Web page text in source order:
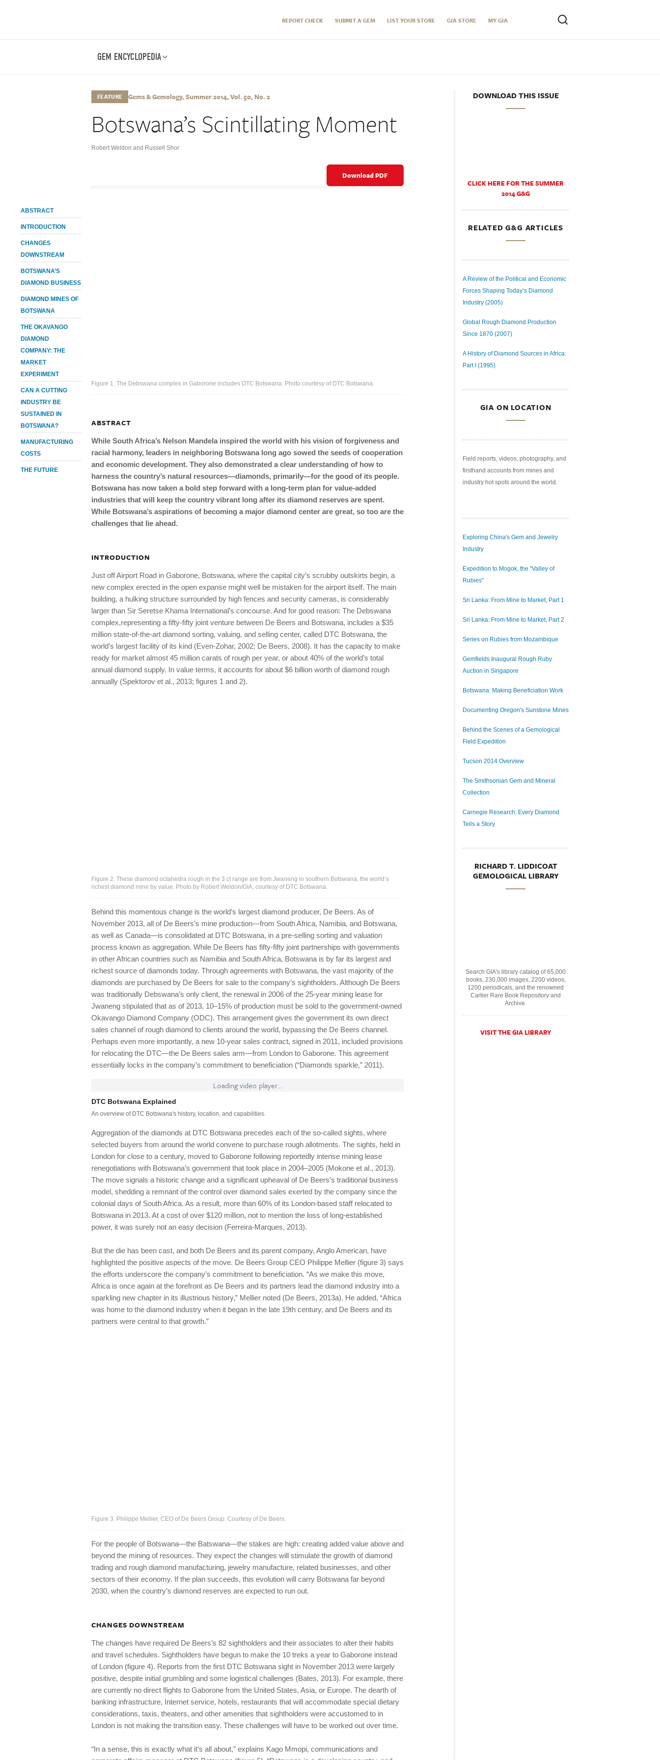
REPORT CHECK SUBMIT A GEM LIST YOUR STORE GIA STORE MY GIA
GEM ENCYCLOPEDIA
FEATURE Gems & Gemology, Summer 2014, Vol. 50, No. 2
Botswana’s Scintillating Moment
Robert Weldon and Russell Shor
Download PDF
ABSTRACT
INTRODUCTION
CHANGES
DOWNSTREAM
BOTSWANA’S
DIAMOND BUSINESS
DIAMOND MINES OF
BOTSWANA
THE OKAVANGO
DIAMOND
COMPANY: THE
MARKET
EXPERIMENT
CAN A CUTTING
INDUSTRY BE
SUSTAINED IN
BOTSWANA?
MANUFACTURING
COSTS
THE FUTURE
Figure 1. The Debswana complex in Gaborone includes DTC Botswana. Photo courtesy of DTC Botswana.
ABSTRACT
While South Africa’s Nelson Mandela inspired the world with his vision of forgiveness and
racial harmony, leaders in neighboring Botswana long ago sowed the seeds of cooperation
and economic development. They also demonstrated a clear understanding of how to
harness the country’s natural resources—diamonds, primarily—for the good of its people.
Botswana has now taken a bold step forward with a long-term plan for value-added
industries that will keep the country vibrant long after its diamond reserves are spent.
While Botswana’s aspirations of becoming a major diamond center are great, so too are the
challenges that lie ahead.
INTRODUCTION
Just off Airport Road in Gaborone, Botswana, where the capital city’s scrubby outskirts begin, a
new complex erected in the open expanse might well be mistaken for the airport itself. The main
building, a hulking structure surrounded by high fences and security cameras, is considerably
larger than Sir Seretse Khama International’s concourse. And for good reason: The Debswana
complex,representing a fifty-fifty joint venture between De Beers and Botswana, includes a $35
million state-of-the-art diamond sorting, valuing, and selling center, called DTC Botswana, the
world’s largest facility of its kind (Even-Zohar, 2002; De Beers, 2008). It has the capacity to make
ready for market almost 45 million carats of rough per year, or about 40% of the world’s total
annual diamond supply. In value terms, it accounts for about $6 billion worth of diamond rough
annually (Spektorov et al., 2013; figures 1 and 2).
Figure 2. These diamond octahedra rough in the 3 ct range are from Jwaneng in southern Botswana, the world’s
richest diamond mine by value. Photo by Robert Weldon/GIA, courtesy of DTC Botswana.
Behind this momentous change is the world’s largest diamond producer, De Beers. As of
November 2013, all of De Beers’s mine production—from South Africa, Namibia, and Botswana,
as well as Canada—is consolidated at DTC Botswana, in a pre-selling sorting and valuation
process known as aggregation. While De Beers has fifty-fifty joint partnerships with governments
in other African countries such as Namibia and South Africa, Bot­swana is by far its largest and
richest source of diamonds today. Through agreements with Botswana, the vast majority of the
diamonds are purchased by De Beers for sale to the company’s sightholders. Although De Beers
was traditionally Debswana’s only client, the renewal in 2006 of the 25-year mining lease for
Jwaneng stipulated that as of 2013, 10–15% of production must be sold to the government-owned
Okavango Diamond Company (ODC). This arrangement gives the government its own direct
sales channel of rough diamond to clients around the world, bypassing the De Beers channel.
Perhaps even more importantly, a new 10-year sales contract, signed in 2011, included provisions
for relocating the DTC—the De Beers sales arm—from London to Gaborone. This agreement
essentially locks in the company’s commitment to beneficiation (“Diamonds sparkle,” 2011).
Loading video player...
DTC Botswana Explained
An overview of DTC Botswana's history, location, and capabilities.
Aggregation of the diamonds at DTC Botswana precedes each of the so-called sights, where
selected buyers from around the world convene to purchase rough allotments. The sights, held in
London for close to a century, moved to Gaborone following reportedly intense mining lease
renegotiations with Botswana’s government that took place in 2004–2005 (Mokone et al., 2013).
The move signals a historic change and a significant upheaval of De Beers’s traditional business
model, shedding a remnant of the control over diamond sales exerted by the company since the
colonial days of South Africa. As a result, more than 60% of its London-based staff relocated to
Botswana in 2013. At a cost of over $120 million, not to mention the loss of long-established
power, it was surely not an easy decision (Ferreira-Marques, 2013).
But the die has been cast, and both De Beers and its parent company, Anglo American, have
highlighted the positive aspects of the move. De Beers Group CEO Philippe Mellier (figure 3) says
the efforts underscore the company’s commitment to beneficiation. “As we make this move,
Africa is once again at the forefront as De Beers and its partners lead the diamond industry into a
sparkling new chapter in its illustrious history,” Mellier noted (De Beers, 2013a). He added, “Africa
was home to the diamond industry when it began in the late 19th century, and De Beers and its
partners were central to that growth.”
Figure 3. Philippe Mellier, CEO of De Beers Group. Courtesy of De Beers.
For the people of Botswana—the Batswana—the stakes are high: creating added value above and
beyond the mining of resources. They expect the changes will stimulate the growth of diamond
trading and rough diamond manufacturing, jewelry manufacture, related businesses, and other
sectors of their economy. If the plan succeeds, this evolution will carry Botswana far beyond
2030, when the country’s diamond reserves are expected to run out.
CHANGES DOWNSTREAM
The changes have required De Beers’s 82 sightholders and their associates to alter their habits
and travel schedules. Sightholders have begun to make the 10 treks a year to Gaborone instead
of London (figure 4). Reports from the first DTC Botswana sight in November 2013 were largely
positive, despite initial grumbling and some logistical challenges (Bates, 2013). For example, there
are currently no direct flights to Gaborone from the United States, Asia, or Europe. The dearth of
banking infrastructure, Internet service, hotels, restaurants that will accommodate special dietary
considerations, taxis, theaters, and other amenities that sightholders were accustomed to in
London is not making the transition easy. These challenges will have to be worked out over time.
“In a sense, this is exactly what it’s all about,” explains Kago Mmopi, communications and
DOWNLOAD THIS ISSUE
CLICK HERE FOR THE SUMMER
2014 G&G
RELATED G&G ARTICLES
A Review of the Political and Economic
Forces Shaping Today’s Diamond
Industry (2005)
Global Rough Diamond Production
Since 1870 (2007)
A History of Diamond Sources in Africa:
Part I (1995)
GIA ON LOCATION
Field reports, videos, photography, and
firsthand accounts from mines and
industry hot spots around the world.
Exploring China's Gem and Jewelry
Industry
Expedition to Mogok, the "Valley of
Rubies"
Sri Lanka: From Mine to Market, Part 1
Sri Lanka: From Mine to Market, Part 2
Series on Rubies from Mozambique
Gemfields Inaugural Rough Ruby
Auction in Singapore
Botswana: Making Beneficiation Work
Documenting Oregon's Sunstone Mines
Behind the Scenes of a Gemological
Field Expedition
Tucson 2014 Overview
The Smithsonian Gem and Mineral
Collection
Carnegie Research: Every Diamond
Tells a Story
RICHARD T. LIDDICOAT
GEMOLOGICAL LIBRARY
Search GIA's library catalog of 65,000
books, 230,000 images, 2200 videos,
1200 periodicals, and the renowned
Cartier Rare Book Repository and
Archive.
VISIT THE GIA LIBRARY